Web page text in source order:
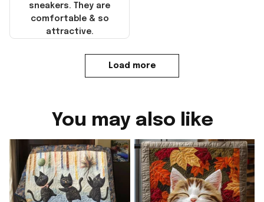
sneakers. They are
comfortable & so
attractive.
Load more
You may also like